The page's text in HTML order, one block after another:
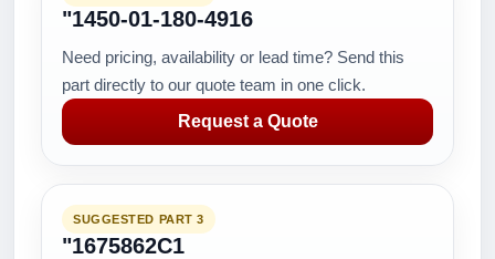
"1450-01-180-4916
Need pricing, availability or lead time? Send this
part directly to our quote team in one click.
Request a Quote
SUGGESTED PART 3
"1675862C1